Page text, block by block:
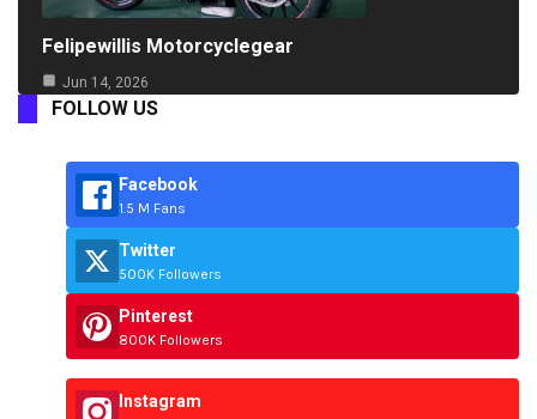
Felipewillis Motorcyclegear
Jun 14, 2026
FOLLOW US
Facebook
1.5 M Fans
Twitter
500K Followers
Pinterest
800K Followers
Instagram